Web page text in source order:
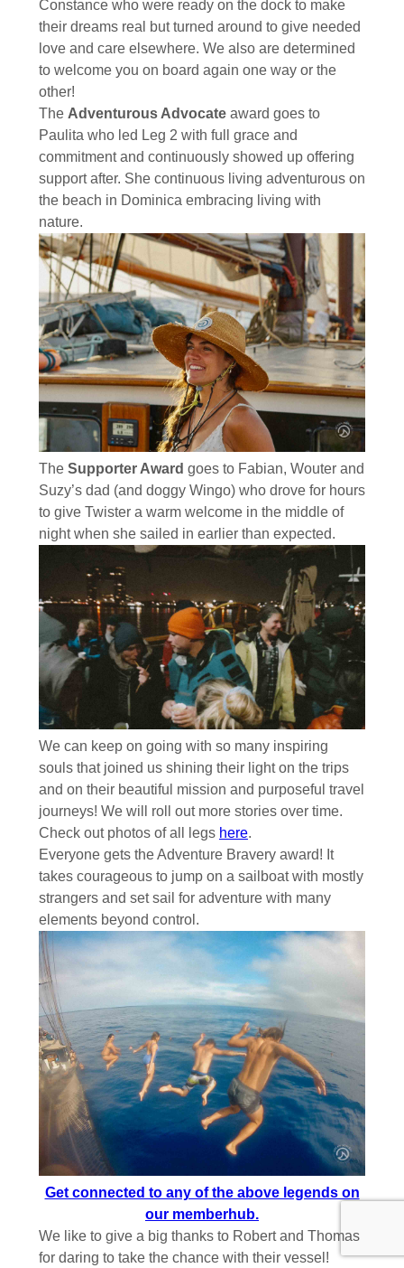
Constance who were ready on the dock to make
their dreams real but turned around to give needed
love and care elsewhere. We also are determined
to welcome you on board again one way or the
other!
The Adventurous Advocateaward goes to
Paulita who led Leg 2 with full grace and
commitment and continuously showed up offering
support after. She continuous living adventurous on
the beach in Dominica embracing living with
nature.
The Supporter Award goes to Fabian, Wouter and
Suzy’s dad (and doggy Wingo) who drove for hours
to give Twister a warm welcome in the middle of
night when she sailed in earlier than expected.
We can keep on going with so many inspiring
souls that joined us shining their light on the trips
and on their beautiful mission and purposeful travel
journeys! We will roll out more stories over time.
Check out photos of all legs here.
Everyone gets the Adventure Bravery award! It
takes courageous to jump on a sailboat with mostly
strangers and set sail for adventure with many
elements beyond control.
Get connected to any of the above legends on
our memberhub.
We like to give a big thanks to Robert and Thomas
for daring to take the chance with their vessel!